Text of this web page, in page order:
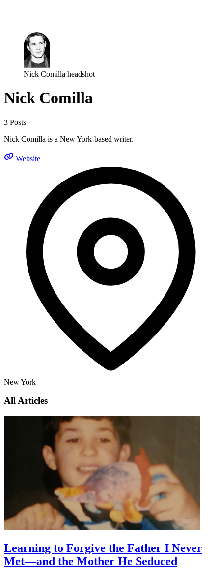
Nick Comilla headshot
Nick Comilla
3 Posts
Nick Comilla is a New York-based writer.
Website
New York
All Articles
Learning to Forgive the Father I Never
Met—and the Mother He Seduced